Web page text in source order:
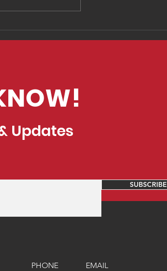
5 simple tools you can
use to create fun
Updates
SUBSCRIBE
PHONE EMAIL